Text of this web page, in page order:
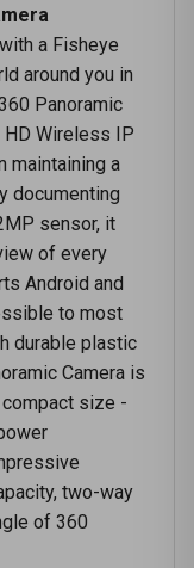
a Fisheye
around you in
Panoramic
HD Wireless IP
maintaining a
documenting
sensor, it
of every
Android and
to most
durable plastic
Camera is
size -
two-way
of 360